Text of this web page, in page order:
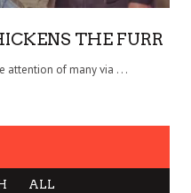
THE FURR
attention of many via . . .
ALL